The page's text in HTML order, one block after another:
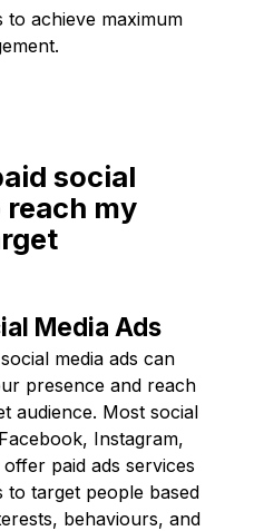
achieve maximum
social
reach my
Media Ads
media ads can
presence and reach
audience. Most social
Instagram,
paid ads services
to target people based
behaviours, and